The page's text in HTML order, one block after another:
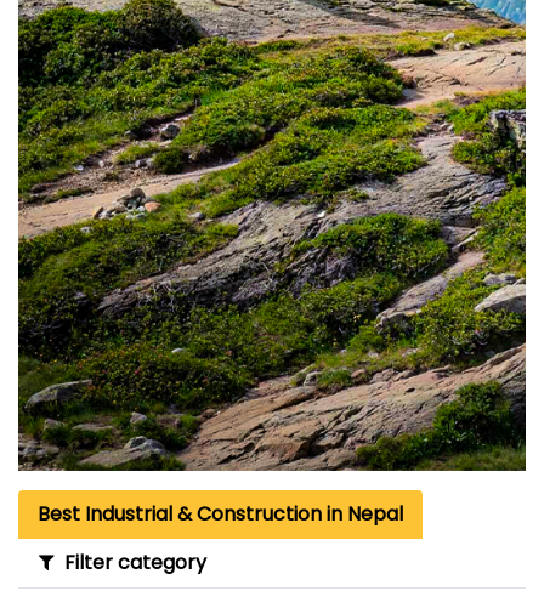
Best Industrial & Construction in Nepal
Filter category